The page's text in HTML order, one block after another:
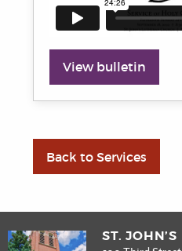
View bulletin
Back to Services
ST.